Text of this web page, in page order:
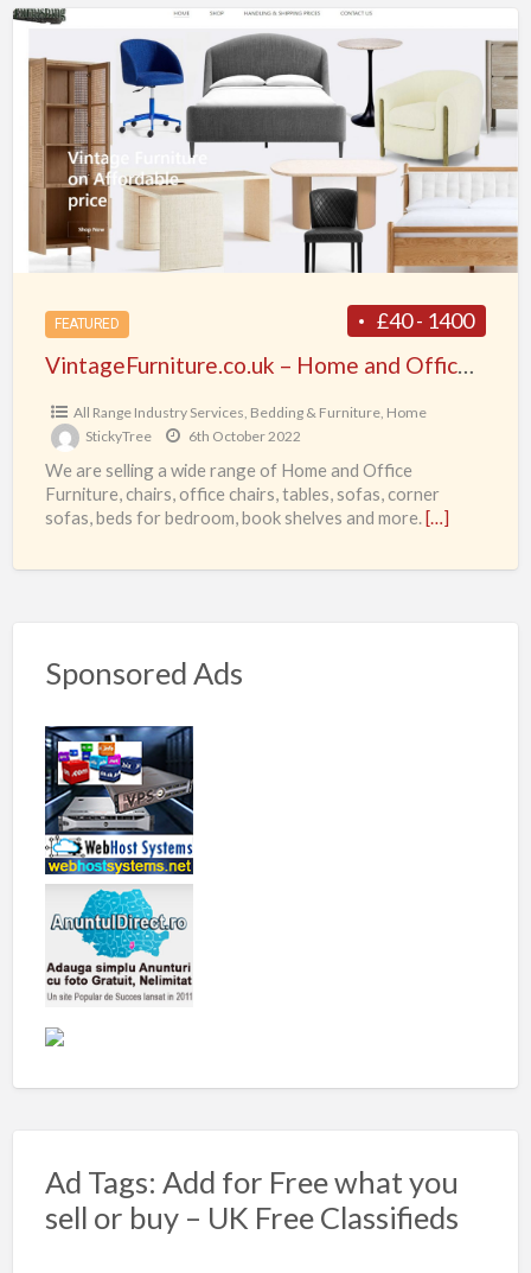
VintageFurniture.co.uk
Home
and
Office
Furniture
all
in
FEATURED £40 - 1400
VintageFurniture.co.uk – Home and Office Furniture for all in the UK
All Range Industry Services Bedding & Furniture, Home
StickyTree
6th October 2022
We are selling a wide range of Home and Office
Furniture, chairs, office chairs, tables, sofas, corner
sofas, beds for bedroom, book shelves and more.[…]
Sponsored Ads
Ad Tags: Add for Free what you
sell or buy – UK Free Classifieds